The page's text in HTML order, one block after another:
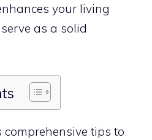
your living
as a solid
tips to